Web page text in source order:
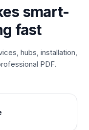
smart-
fast
hubs, installation,
PDF.